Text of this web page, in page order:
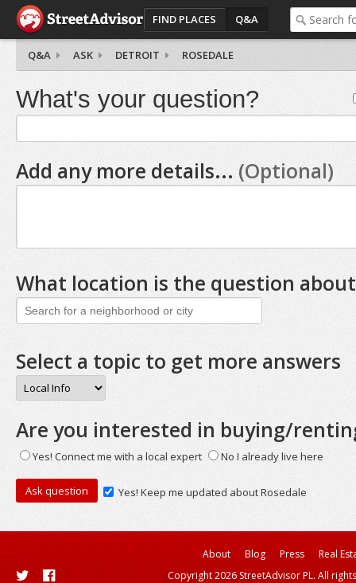
FIND PLACES Q&A
Q&A ASK DETROIT ROSEDALE
What's your question?
Add any more details... (Optional)
What location is the question
Select a topic to get more answers
Are you interested in buying/
Yes! Connect me with a local expert No I already live here
Yes! Keep me updated about Rosedale
About Blog Press
Real
Copyright 2026 StreetAdvisor PL. All